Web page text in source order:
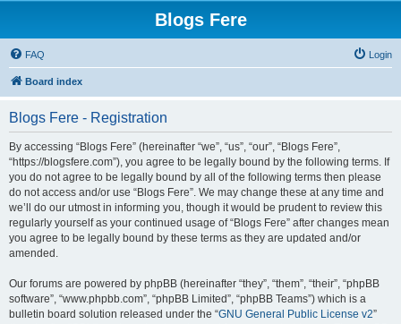
Blogs Fere
FAQ Login
Board index
Blogs Fere - Registration
By accessing “Blogs Fere” (hereinafter “we”, “us”, “our”, “Blogs Fere”,
“https://blogsfere.com”), you agree to be legally bound by the following terms. If
you do not agree to be legally bound by all of the following terms then please
do not access and/or use “Blogs Fere”. We may change these at any time and
we’ll do our utmost in informing you, though it would be prudent to review this
regularly yourself as your continued usage of “Blogs Fere” after changes mean
you agree to be legally bound by these terms as they are updated and/or
amended.
Our forums are powered by phpBB (hereinafter “they”, “them”, “their”, “phpBB
software”, “www.phpbb.com”, “phpBB Limited”, “phpBB Teams”) which is a
bulletin board solution released under the “GNU General Public License v2”